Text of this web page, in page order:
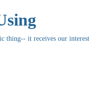
thing-- it receives our